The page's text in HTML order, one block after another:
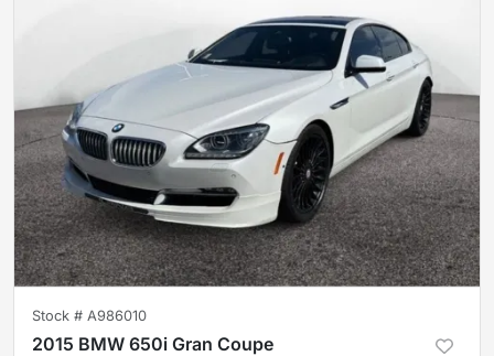
Stock # A986010
2015 BMW 650i Gran Coupe